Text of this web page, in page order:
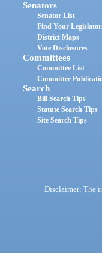
Senators
Senator List
Find Your
District Maps
Vote Disclosures
Committees
Committee List
Committee
Search
Bill Search Tips
Statute Search Tips
Site Search Tips
Disclaimer: The